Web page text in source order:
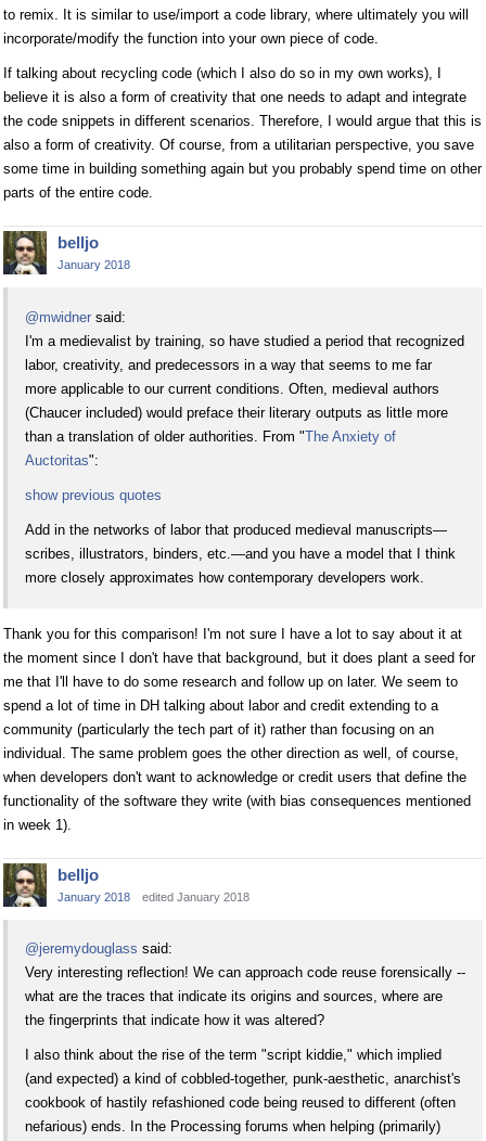
to remix. It is similar to use/import a code library, where ultimately you will
incorporate/modify the function into your own piece of code.
If talking about recycling code (which I also do so in my own works), I
believe it is also a form of creativity that one needs to adapt and integrate
the code snippets in different scenarios. Therefore, I would argue that this is
also a form of creativity. Of course, from a utilitarian perspective, you save
some time in building something again but you probably spend time on other
parts of the entire code.
belljo
January 2018
@mwidner said:
I'm a medievalist by training, so have studied a period that recognized
labor, creativity, and predecessors in a way that seems to me far
more applicable to our current conditions. Often, medieval authors
(Chaucer included) would preface their literary outputs as little more
than a translation of older authorities. From "The Anxiety of
Auctoritas":
show previous quotes
Add in the networks of labor that produced medieval manuscripts—
scribes, illustrators, binders, etc.—and you have a model that I think
more closely approximates how contemporary developers work.
Thank you for this comparison! I'm not sure I have a lot to say about it at
the moment since I don't have that background, but it does plant a seed for
me that I'll have to do some research and follow up on later. We seem to
spend a lot of time in DH talking about labor and credit extending to a
community (particularly the tech part of it) rather than focusing on an
individual. The same problem goes the other direction as well, of course,
when developers don't want to acknowledge or credit users that define the
functionality of the software they write (with bias consequences mentioned
in week 1).
belljo
January 2018 edited January 2018
@jeremydouglass said:
Very interesting reflection! We can approach code reuse forensically --
what are the traces that indicate its origins and sources, where are
the fingerprints that indicate how it was altered?
I also think about the rise of the term "script kiddie," which implied
(and expected) a kind of cobbled-together, punk-aesthetic, anarchist's
cookbook of hastily refashioned code being reused to different (often
nefarious) ends. In the Processing forums when helping (primarily)